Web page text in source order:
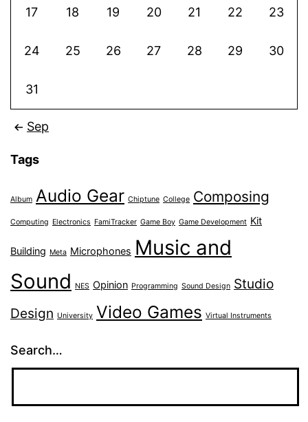
17 18 19 20 21 22 23
24 25 26 27 28 29 30
31
Sep
Tags
Album Audio Gear Chiptune College Composing
Computing Electronics FamiTracker Game Boy Game Development Kit
Building Meta Microphones Music and
Sound
NES Opinion Programming Sound Design Studio
Design University Video Games Virtual Instruments
Search…